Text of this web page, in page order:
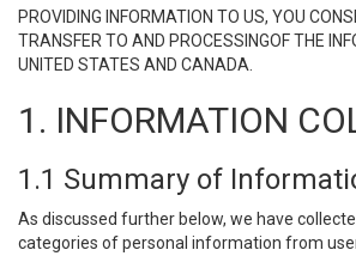
PROVIDING INFORMATION TO US, YOU
TRANSFER TO AND PROCESSINGOF THE
UNITED STATES AND CANADA.
1. INFORMATION
1.1 Summary of
As discussed further below, we have
categories of personal information from